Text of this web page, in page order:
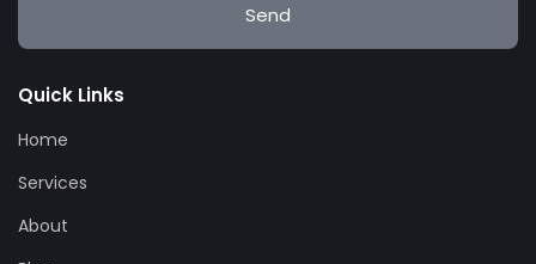
Send
Quick Links
Home
Services
About